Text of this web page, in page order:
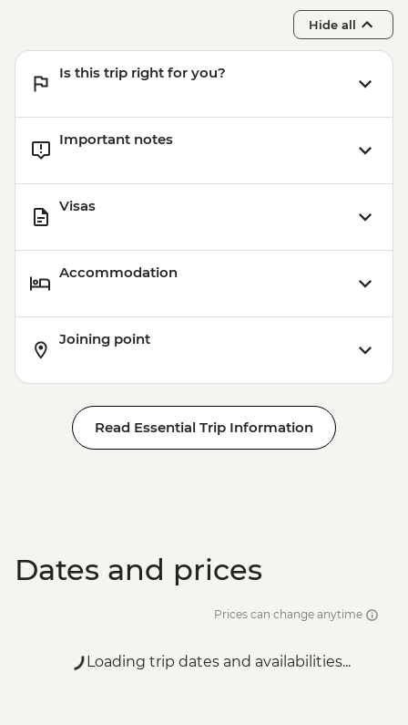
Hide all
Is this trip right for you?
Important notes
Visas
Accommodation
Joining point
Read Essential Trip Information
Dates and prices
Prices can change anytime
Loading trip dates and availabilities...